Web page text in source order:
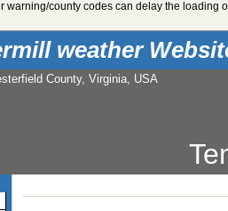
warning/county codes can delay the loading
weather
County, Virginia, USA